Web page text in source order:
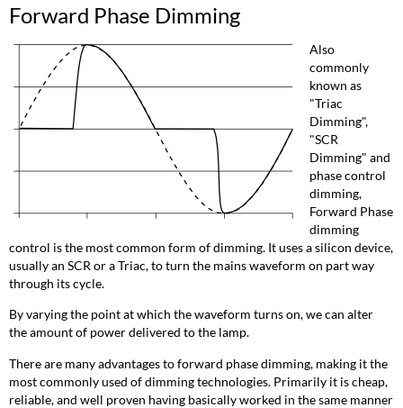
Phase
Sinewave
Dimming
Forward Phase Dimming
Also
commonly
known as
"Triac
Dimming",
"SCR
Dimming" and
phase control
dimming,
Forward Phase
dimming
control is the most common form of dimming. It uses a silicon device,
usually an SCR or a Triac, to turn the mains waveform on part way
through its cycle.
By varying the point at which the waveform turns on, we can alter
the amount of power delivered to the lamp.
There are many advantages to forward phase dimming, making it the
most commonly used of dimming technologies. Primarily it is cheap,
reliable, and well proven having basically worked in the same manner